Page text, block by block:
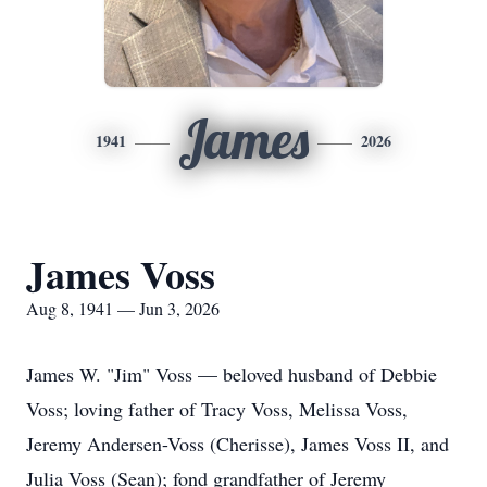
1941 James 2026
James Voss
Aug 8, 1941 — Jun 3, 2026
James W. "Jim" Voss — beloved husband of Debbie
Voss; loving father of Tracy Voss, Melissa Voss,
Jeremy Andersen-Voss (Cherisse), James Voss II, and
Julia Voss (Sean); fond grandfather of Jeremy